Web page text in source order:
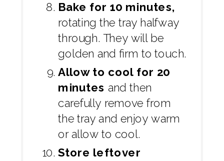
Bake for 10 minutes,
rotating the tray halfway
through. They will be
golden and firm to touch.
Allow to cool for 20
minutes and then
carefully remove from
the tray and enjoy warm
or allow to cool.
Store leftover